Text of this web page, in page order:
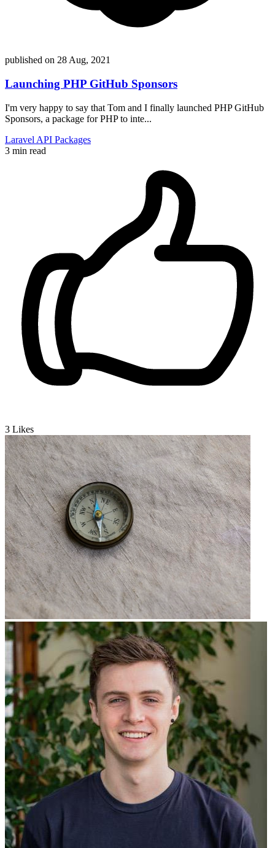
published on 28 Aug, 2021
Launching PHP GitHub Sponsors
I'm very happy to say that Tom and I finally launched PHP GitHub
Sponsors, a package for PHP to inte...
Laravel API Packages
3 min read
3 Likes